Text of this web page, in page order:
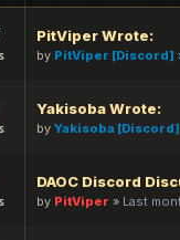
PitViper Wrote:
by PitViper [Discord]
Yakisoba Wrote:
by Yakisoba [Discord]
DAOC Discord
by PitViper » Last